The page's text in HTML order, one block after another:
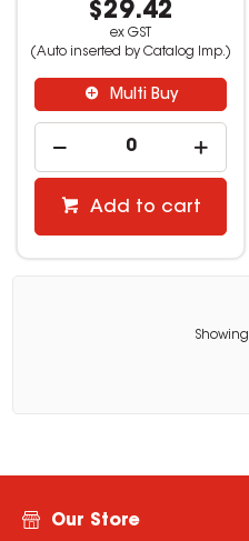
$29.42
ex GST
(Auto inserted by Catalog Imp.)
Multi Buy
Add to cart
Showing
Our Store